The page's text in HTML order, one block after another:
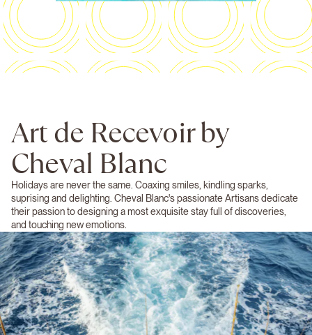
Art de Recevoir by
Cheval Blanc
Holidays are never the same. Coaxing smiles, kindling sparks,
suprising and delighting. Cheval Blanc's passionate Artisans dedicate
their passion to designing a most exquisite stay full of discoveries,
and touching new emotions.